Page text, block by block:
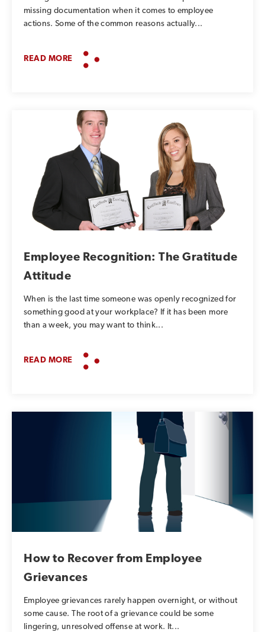
missing documentation when it comes to employee
actions. Some of the common reasons actually...
READ MORE
Employee Recognition: The Gratitude
Attitude
When is the last time someone was openly recognized for
something good at your workplace? If it has been more
than a week, you may want to think...
READ MORE
How to Recover from Employee
Grievances
Employee grievances rarely happen overnight, or without
some cause. The root of a grievance could be some
lingering, unresolved offense at work. It...